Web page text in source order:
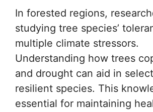
In forested regions,
studying tree species’
multiple climate stressors.
Understanding how trees
and drought can aid in
resilient species. This
essential for maintaining